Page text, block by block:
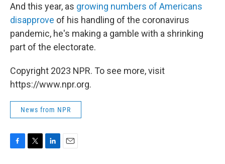
And this year, as growing numbers of Americans
disapprove of his handling of the coronavirus
pandemic, he's making a gamble with a shrinking
part of the electorate.
Copyright 2023 NPR. To see more, visit
https://www.npr.org.
News from NPR
F
T
L
E